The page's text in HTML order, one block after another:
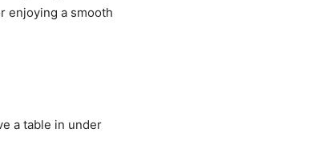
enjoying a smooth
a table in under